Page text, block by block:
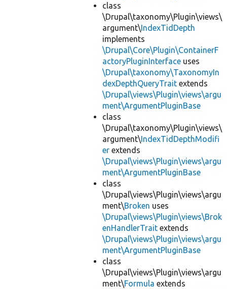
class
\Drupal\taxonomy\Plugin\views\
argument\IndexTidDepth
implements
\Drupal\Core\Plugin\ContainerF
actoryPluginInterface uses
\Drupal\taxonomy\TaxonomyIn
dexDepthQueryTrait extends
\Drupal\views\Plugin\views\argu
ment\ArgumentPluginBase
class
\Drupal\taxonomy\Plugin\views\
argument\IndexTidDepthModifi
er extends
\Drupal\views\Plugin\views\argu
ment\ArgumentPluginBase
class
\Drupal\views\Plugin\views\argu
ment\Broken uses
\Drupal\views\Plugin\views\Brok
enHandlerTrait extends
\Drupal\views\Plugin\views\argu
ment\ArgumentPluginBase
class
\Drupal\views\Plugin\views\argu
ment\Formula extends